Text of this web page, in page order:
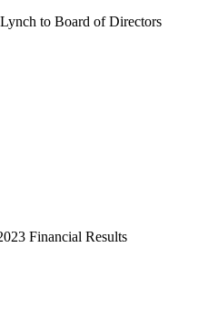
to Board of Directors
Financial Results